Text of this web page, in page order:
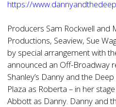
https://
Producers Sam Rockwell and
Productions, Seaview, Sue
by special arrangement with
announced an Off-Broadway
Shanley’s Danny and the
Plaza as Roberta – in her
Abbott as Danny. Danny and